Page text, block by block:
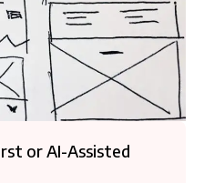
or AI-Assisted